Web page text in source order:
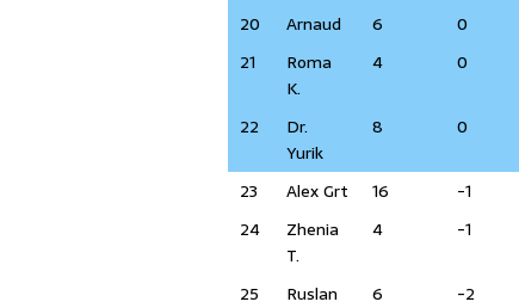
20 Arnaud 6 0
21
Roma
K.
4 0
22
Dr.
Yurik
8 0
23 Alex Grt 16 -1
24
Zhenia
T.
4 -1
25 Ruslan 6 -2